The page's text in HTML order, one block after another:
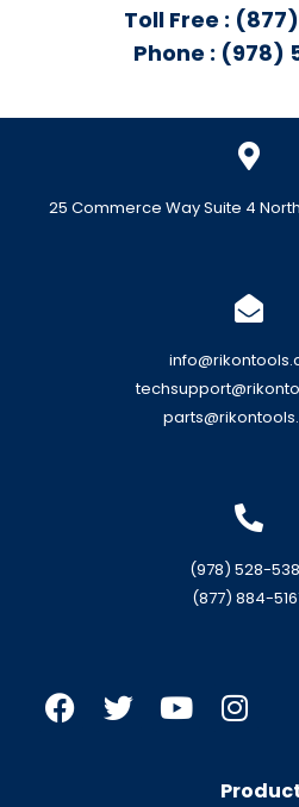
Toll Free :
Phone : (978)
25 Commerce Way Suite 4
(978) 528-
(877) 884-